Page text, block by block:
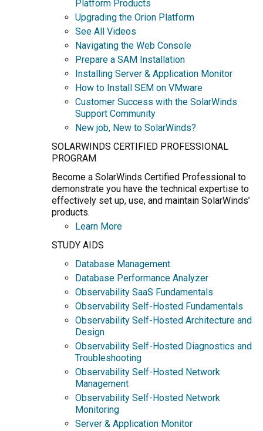
Platform Products
Upgrading the Orion Platform
See All Videos
Navigating the Web Console
Prepare a SAM Installation
Installing Server & Application Monitor
How to Install SEM on VMware
Customer Success with the SolarWinds
Support Community
New job, New to SolarWinds?
SOLARWINDS CERTIFIED PROFESSIONAL
PROGRAM
Become a SolarWinds Certified Professional to
demonstrate you have the technical expertise to
effectively set up, use, and maintain SolarWinds’
products.
Learn More
STUDY AIDS
Database Management
Database Performance Analyzer
Observability SaaS Fundamentals
Observability Self-Hosted Fundamentals
Observability Self-Hosted Architecture and
Design
Observability Self-Hosted Diagnostics and
Troubleshooting
Observability Self-Hosted Network
Management
Observability Self-Hosted Network
Monitoring
Server & Application Monitor